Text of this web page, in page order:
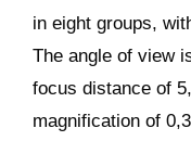
in eight groups,
The angle of view
focus distance of
magnification of